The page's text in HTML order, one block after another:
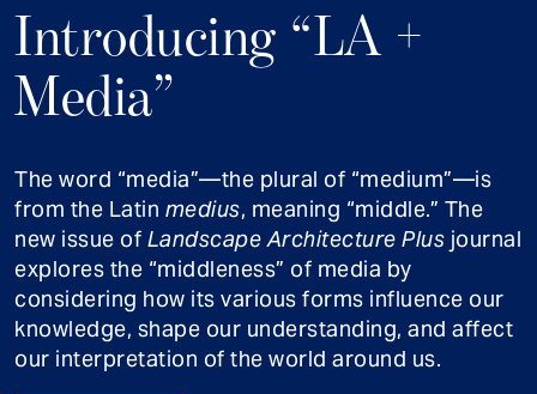
Introducing “LA +
Media”
The word “media”—the plural of “medium”—is
from the Latin medius, meaning “middle.” The
new issue of Landscape Architecture Plus journal
explores the “middleness” of media by
considering how its various forms influence our
knowledge, shape our understanding, and affect
our interpretation of the world around us.